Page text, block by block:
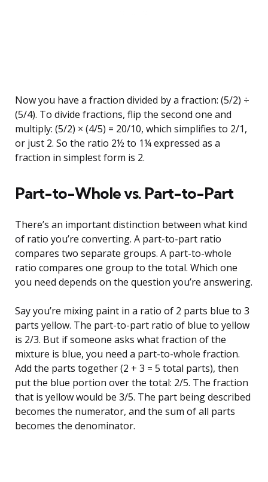
Now you have a fraction divided by a fraction: (5/2) ÷
(5/4). To divide fractions, flip the second one and
multiply: (5/2) × (4/5) = 20/10, which simplifies to 2/1,
or just 2. So the ratio 2½ to 1¼ expressed as a
fraction in simplest form is 2.
Part-to-Whole vs. Part-to-Part
There’s an important distinction between what kind
of ratio you’re converting. A part-to-part ratio
compares two separate groups. A part-to-whole
ratio compares one group to the total. Which one
you need depends on the question you’re answering.
Say you’re mixing paint in a ratio of 2 parts blue to 3
parts yellow. The part-to-part ratio of blue to yellow
is 2/3. But if someone asks what fraction of the
mixture is blue, you need a part-to-whole fraction.
Add the parts together (2 + 3 = 5 total parts), then
put the blue portion over the total: 2/5. The fraction
that is yellow would be 3/5. The part being described
becomes the numerator, and the sum of all parts
becomes the denominator.